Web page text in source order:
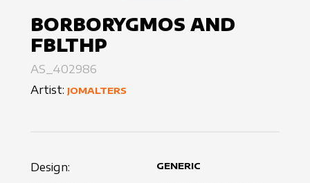
BORBORYGMOS AND
FBLTHP
AS_402986
Artist: JOMALTERS
Design: GENERIC